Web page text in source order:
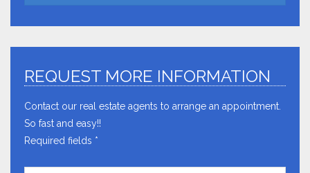
REQUEST MORE INFORMATION
Contact our real estate agents to arrange an appointment.
So fast and easy!!
Required fields *